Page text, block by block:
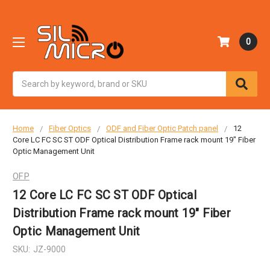
0
Home Fiber Optics ODF and Fiber Optic Patch panel
12
Core LC FC SC ST ODF Optical Distribution Frame rack mount 19" Fiber
Optic Management Unit
OFP
12 Core LC FC SC ST ODF Optical
Distribution Frame rack mount 19" Fiber
Optic Management Unit
SKU: JZ-9000